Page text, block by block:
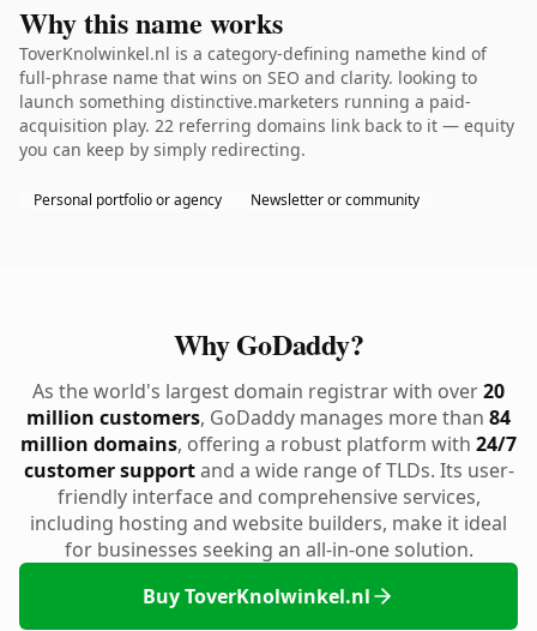
Why this name works
ToverKnolwinkel.nl is a category-defining namethe kind of
full-phrase name that wins on SEO and clarity. looking to
launch something distinctive.marketers running a paid-
acquisition play. 22 referring domains link back to it — equity
you can keep by simply redirecting.
Personal portfolio or agency Newsletter or community
Why GoDaddy?
As the world's largest domain registrar with over20
million customers, GoDaddy manages more than 84
million domains, offering a robust platform with 24/7
customer supportand a wide range of TLDs. Its user-
friendly interface and comprehensive services,
including hosting and website builders, make it ideal
for businesses seeking an all-in-one solution.
Buy ToverKnolwinkel.nl